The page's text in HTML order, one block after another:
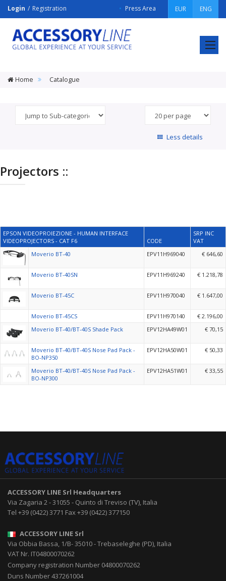
ENG
EUR
Press Area
Login Registration
ACCESSORY
LINE
Srl
Home Catalogue
Less details
Projectors ::
EPSON VIDEOPROIEZIONE - HUMAN INTERFACE
VIDEOPROJECTORS - CAT F6
CODE
SRP INC
VAT
Moverio BT-40
EPV11H969040 € 646,60
Moverio BT-40SN EPV11H969240 € 1.218,78
Moverio BT-45C EPV11H970040 € 1.647,00
Moverio BT-45CS EPV11H970140
€ 2.196,00
Moverio BT-40/BT-40S Shade Pack
EPV12HA49W01 € 70,15
Moverio BT-40/BT-40S Nose Pad Pack -
BO-NP350
EPV12HA50W01 € 50,33
Moverio BT-40/BT-40S Nose Pad Pack -
BO-NP300
EPV12HA51W01 € 33,55
ACCESSORY LINE Srl Headquarters
Via Zagaria 2-31055 - Quinto di Treviso (TV), Italia
Tel +39 (0422) 3771 Fax+39 (0422) 377150
ACCESSORY LINE Srl
Via Obbia Bassa, 1/B-35010-Trebaseleghe (PD), Italia
VAT Nr. IT04800070262
Company registration Number 04800070262
Duns Number 437261004